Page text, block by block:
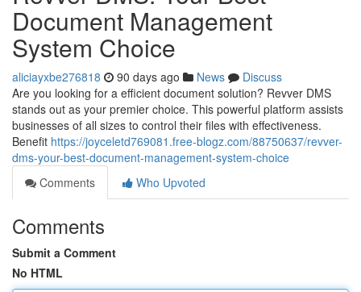
Document Management
System Choice
aliciayxbe276818 90 days ago News
Discuss
Are you looking for a efficient document solution? Revver DMS
stands out as your premier choice. This powerful platform assists
businesses of all sizes to control their files with effectiveness.
Benefit https://joyceletd769081.free-blogz.com/88750637/revver-
dms-your-best-document-management-system-choice
Comments
Who Upvoted
Comments
Submit a Comment
No HTML